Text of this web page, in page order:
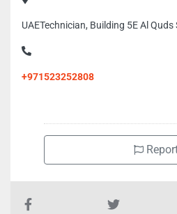
UAETechnician, Building 5E Al
+971523252808